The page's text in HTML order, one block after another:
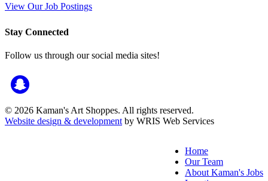
View Our Job Postings
Stay Connected
Follow us through our social media sites!
© 2026 Kaman's Art Shoppes. All rights reserved.
Website design & development by WRIS Web Services
Home
Our Team
About Kaman's Jobs